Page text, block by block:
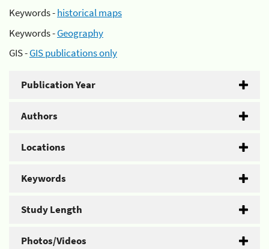
Keywords -historical maps
Keywords -Geography
GIS -GIS publications only
Publication Year
Authors
Locations
Keywords
Study Length
Photos/Videos